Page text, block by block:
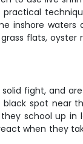
waters
flats, oyster
fight, and
spot near
school up in
when they